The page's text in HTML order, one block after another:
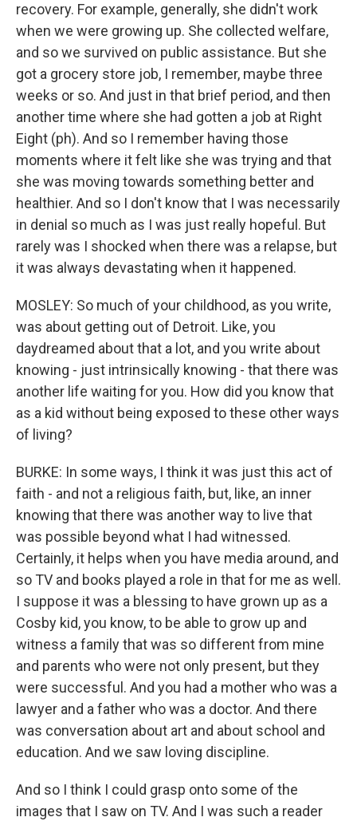
recovery. For example, generally, she didn't work
when we were growing up. She collected welfare,
and so we survived on public assistance. But she
got a grocery store job, I remember, maybe three
weeks or so. And just in that brief period, and then
another time where she had gotten a job at Right
Eight (ph). And so I remember having those
moments where it felt like she was trying and that
she was moving towards something better and
healthier. And so I don't know that I was necessarily
in denial so much as I was just really hopeful. But
rarely was I shocked when there was a relapse, but
it was always devastating when it happened.
MOSLEY: So much of your childhood, as you write,
was about getting out of Detroit. Like, you
daydreamed about that a lot, and you write about
knowing - just intrinsically knowing - that there was
another life waiting for you. How did you know that
as a kid without being exposed to these other ways
of living?
BURKE: In some ways, I think it was just this act of
faith - and not a religious faith, but, like, an inner
knowing that there was another way to live that
was possible beyond what I had witnessed.
Certainly, it helps when you have media around, and
so TV and books played a role in that for me as well.
I suppose it was a blessing to have grown up as a
Cosby kid, you know, to be able to grow up and
witness a family that was so different from mine
and parents who were not only present, but they
were successful. And you had a mother who was a
lawyer and a father who was a doctor. And there
was conversation about art and about school and
education. And we saw loving discipline.
And so I think I could grasp onto some of the
images that I saw on TV. And I was such a reader